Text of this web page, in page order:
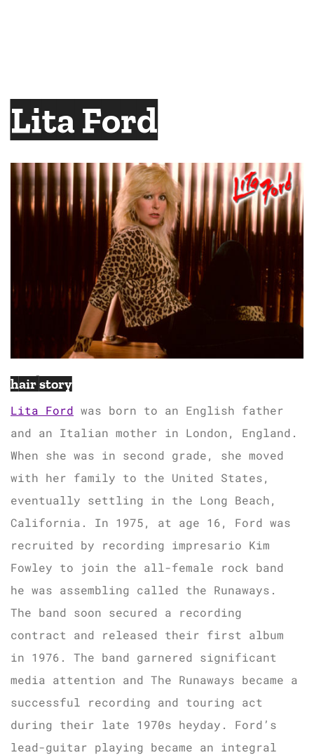
Lita Ford
hair story
Lita Ford was born to an English father
and an Italian mother in London, England.
When she was in second grade, she moved
with her family to the United States,
eventually settling in the Long Beach,
California. In 1975, at age 16, Ford was
recruited by recording impresario Kim
Fowley to join the all-female rock band
he was assembling called the Runaways.
The band soon secured a recording
contract and released their first album
in 1976. The band garnered significant
media attention and The Runaways became a
successful recording and touring act
during their late 1970s heyday. Ford’s
lead-guitar playing became an integral